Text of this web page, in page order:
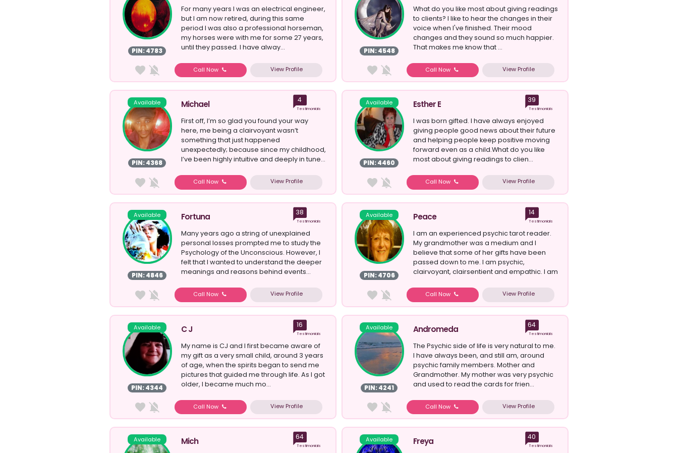
PIN: 4783
For many years I was an electrical engineer,
but I am now retired, during this same
period I was also a professional horseman,
my horses were with me for some 27 years,
until they passed. I have alway...
Call Now View Profile
PIN: 4548
What do you like most about giving readings
to clients? I like to hear the changes in their
voice when I've finished. Their mood
changes and they sound so much happier.
That makes me know that ...
Call Now View Profile
Available
PIN: 4368
Michael 4
Testimonials
First off, I’m so glad you found your way
here, me being a clairvoyant wasn’t
something that just happened
unexpectedly; because since my childhood,
I’ve been highly intuitive and deeply in tune...
Call Now View Profile
Available
PIN: 4460
Esther E 39
Testimonials
I was born gifted. I have always enjoyed
giving people good news about their future
and helping people keep positive moving
forward even as a child.What do you like
most about giving readings to clien...
Call Now View Profile
Available
PIN: 4846
Fortuna 38
Testimonials
Many years ago a string of unexplained
personal losses prompted me to study the
Psychology of the Unconscious. However, I
felt that I wanted to understand the deeper
meanings and reasons behind events...
Call Now View Profile
Available
PIN: 4706
Peace 14
Testimonials
I am an experienced psychic tarot reader.
My grandmother was a medium and I
believe that some of her gifts have been
passed down to me. I am psychic,
clairvoyant, clairsentient and empathic. I am
Call Now View Profile
Available
PIN: 4344
C J 16
Testimonials
My name is CJ and I first became aware of
my gift as a very small child, around 3 years
of age, when the spirits began to send me
pictures that guided me through life. As I got
older, I became much mo...
Call Now View Profile
Available
PIN: 4241
Andromeda 64
Testimonials
The Psychic side of life is very natural to me.
I have always been, and still am, around
psychic family members. Mother and
Grandmother. My mother was very psychic
and used to read the cards for frien...
Call Now View Profile
Available Mich 64
Testimonials
Available Freya 40
Testimonials